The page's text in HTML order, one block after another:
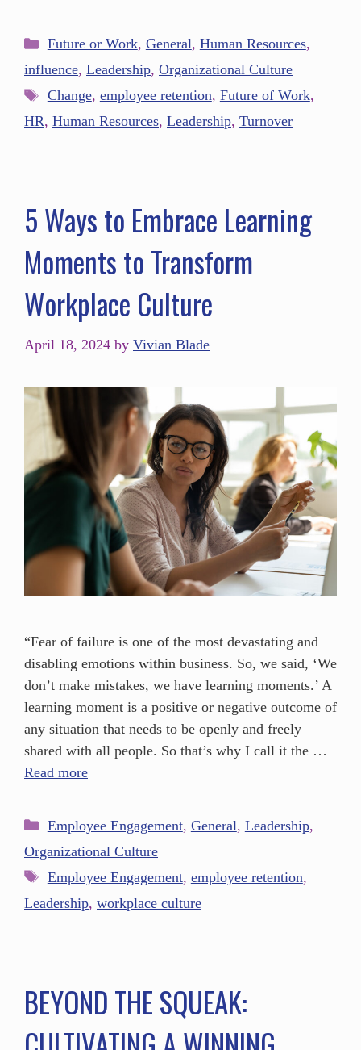
Future or Work, General, Human Resources,
influence, Leadership, Organizational Culture
Change, employee retention, Future of Work,
HR, Human Resources, Leadership, Turnover
5 Ways to Embrace Learning
Moments to Transform
Workplace Culture
April 18, 2024 by Vivian Blade
“Fear of failure is one of the most devastating and
disabling emotions within business. So, we said, ‘We
don’t make mistakes, we have learning moments.’ A
learning moment is a positive or negative outcome of
any situation that needs to be openly and freely
shared with all people. So that’s why I call it the …
Read more
Employee Engagement, General, Leadership,
Organizational Culture
Employee Engagement, employee retention,
Leadership, workplace culture
BEYOND THE SQUEAK: